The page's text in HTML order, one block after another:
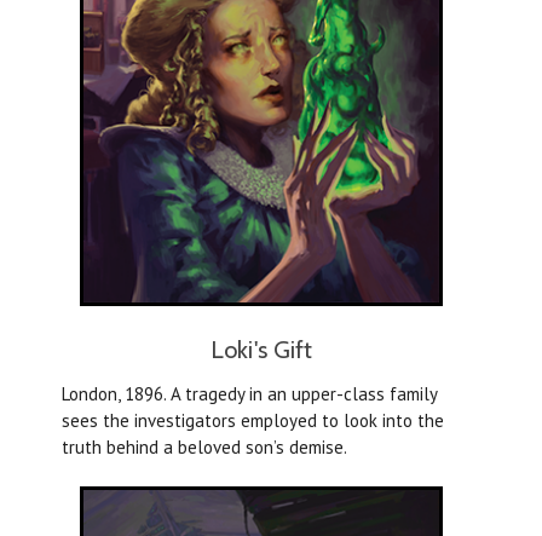
Loki's Gift
London, 1896. A tragedy in an upper-class family
sees the investigators employed to look into the
truth behind a beloved son’s demise.